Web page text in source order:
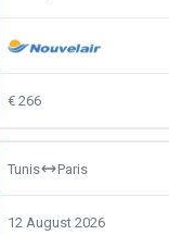
266
Tunis Paris
12 August 2026